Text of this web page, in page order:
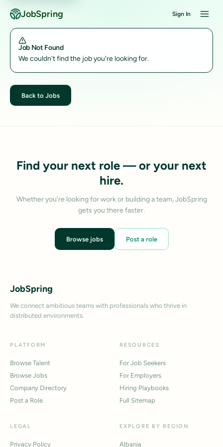
JobSpring Sign In
Job Not Found
We couldn't find the job you're looking for.
Back to Jobs
Find your next role — or your next
hire.
Whether you're looking for work or building a team, JobSpring
gets you there faster.
Browse jobs Post a role
JobSpring
We connect ambitious teams with professionals who thrive in
distributed environments.
PLATFORM
Browse Talent
Browse Jobs
Company Directory
Post a Role
RESOURCES
For Job Seekers
For Employers
Hiring Playbooks
Full Sitemap
LEGAL
Privacy Policy
EXPLORE BY REGION
Albania